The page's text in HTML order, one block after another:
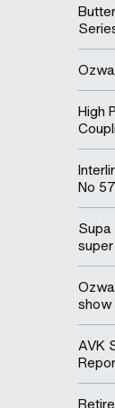
High
No 57
show
AVK